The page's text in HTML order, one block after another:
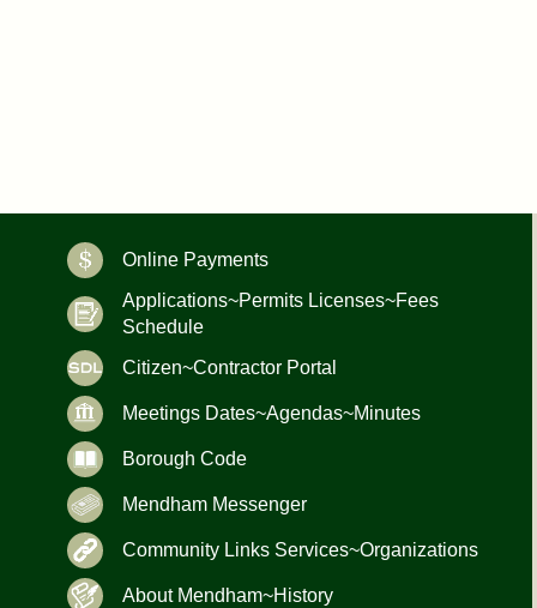
Online Payments
Applications~Permits Licenses~Fees
Schedule
Citizen~Contractor Portal
Meetings Dates~Agendas~Minutes
Borough Code
Mendham Messenger
Community Links Services~Organizations
About Mendham~History